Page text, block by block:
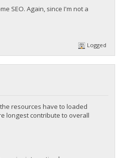
SEO. Again, since I'm not a
Logged
resources have to loaded
longest contribute to overall